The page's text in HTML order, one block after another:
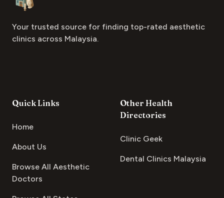
Your trusted source for finding top-rated aesthetic
clinics across Malaysia.
Quick Links
Home
About Us
Browse All Aesthetic
Doctors
Other Health
Directories
Clinic Geek
Dental Clinics Malaysia